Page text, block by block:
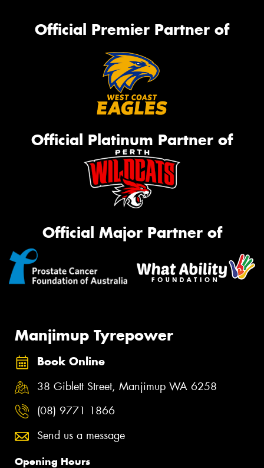
Official Premier Partner of
Official Platinum Partner of
Official Major Partner of
Manjimup Tyrepower
Book Online
38 Giblett Street, Manjimup WA 6258
(08) 9771 1866
Send us a message
Opening Hours